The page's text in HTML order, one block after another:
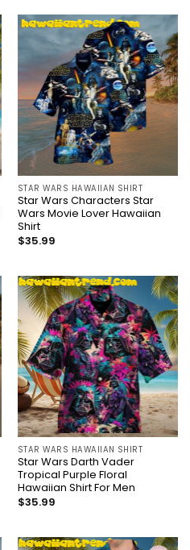
STAR WARS HAWAIIAN SHIRT
Star Wars Characters Star
Wars Movie Lover Hawaiian
Shirt
$35.99
STAR WARS HAWAIIAN SHIRT
Star Wars Darth Vader
Tropical Purple Floral
Hawaiian Shirt For Men
$35.99